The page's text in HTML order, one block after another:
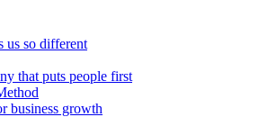
us so different
that puts people first
business growth